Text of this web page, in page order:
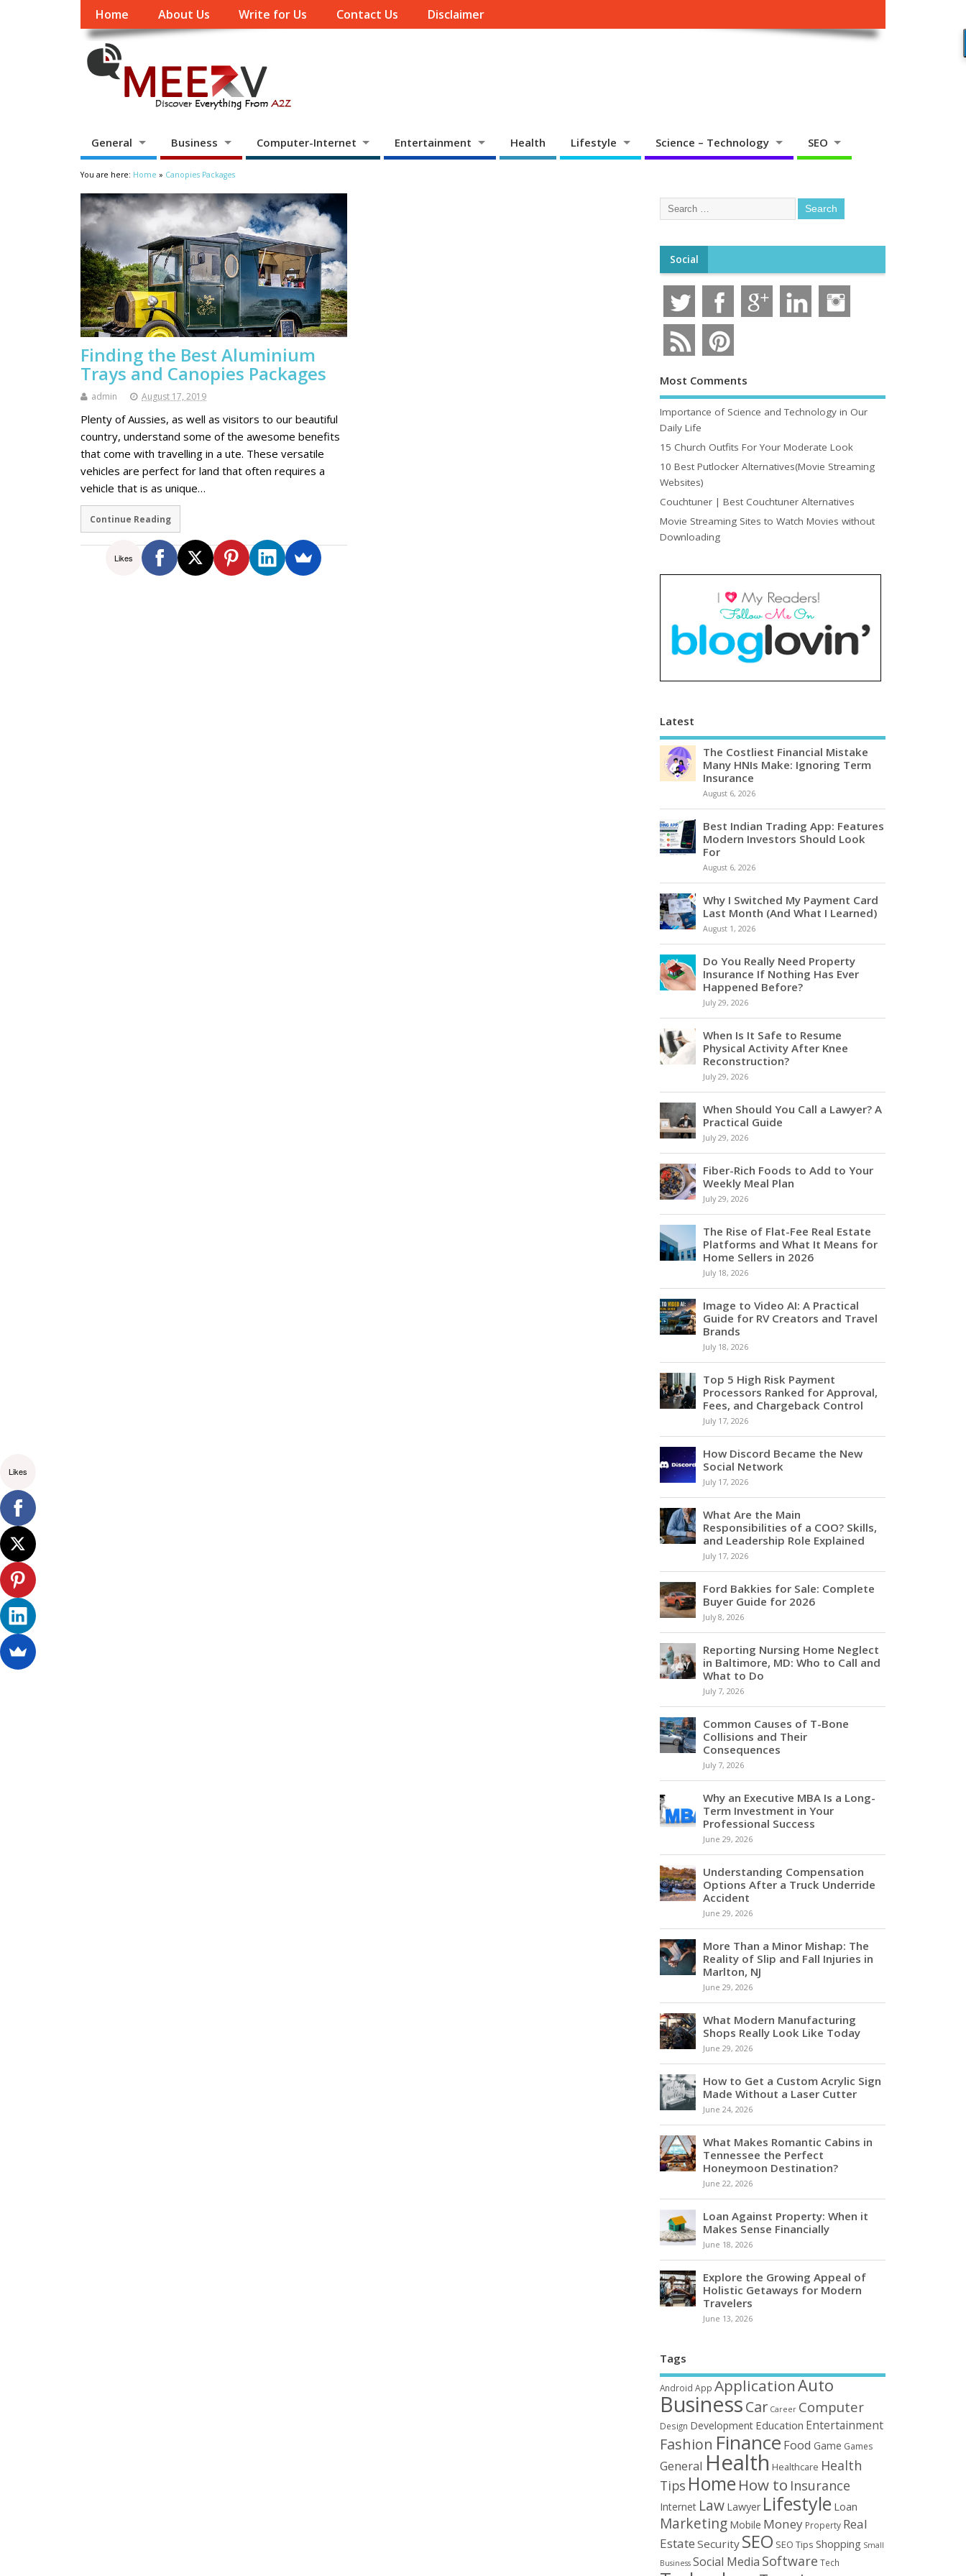
Home About Us Write for Us Contact Us Disclaimer
General Business Computer-Internet Entertainment Health Lifestyle Science – Technology SEO
You are here: Home » Canopies Packages
Finding the Best Aluminium
Trays and Canopies Packages
admin August 17, 2019
Plenty of Aussies, as well as visitors to our beautiful
country, understand some of the awesome benefits
that come with travelling in a ute. These versatile
vehicles are perfect for land that often requires a
vehicle that is as unique…
Continue Reading
Likes
Social
Most Comments
Importance of Science and Technology in Our
Daily Life
15 Church Outfits For Your Moderate Look
10 Best Putlocker Alternatives(Movie Streaming
Websites)
Couchtuner | Best Couchtuner Alternatives
Movie Streaming Sites to Watch Movies without
Downloading
Latest
The Costliest Financial Mistake
Many HNIs Make: Ignoring Term
Insurance
August 6, 2026
Best Indian Trading App: Features
Modern Investors Should Look
For
August 6, 2026
Why I Switched My Payment Card
Last Month (And What I Learned)
August 1, 2026
Do You Really Need Property
Insurance If Nothing Has Ever
Happened Before?
July 29, 2026
When Is It Safe to Resume
Physical Activity After Knee
Reconstruction?
July 29, 2026
When Should You Call a Lawyer? A
Practical Guide
July 29, 2026
Fiber-Rich Foods to Add to Your
Weekly Meal Plan
July 29, 2026
The Rise of Flat-Fee Real Estate
Platforms and What It Means for
Home Sellers in 2026
July 18, 2026
Image to Video AI: A Practical
Guide for RV Creators and Travel
Brands
July 18, 2026
Top 5 High Risk Payment
Processors Ranked for Approval,
Fees, and Chargeback Control
July 17, 2026
How Discord Became the New
Social Network
July 17, 2026
What Are the Main
Responsibilities of a COO? Skills,
and Leadership Role Explained
July 17, 2026
Ford Bakkies for Sale: Complete
Buyer Guide for 2026
July 8, 2026
Reporting Nursing Home Neglect
in Baltimore, MD: Who to Call and
What to Do
July 7, 2026
Common Causes of T-Bone
Collisions and Their
Consequences
July 7, 2026
Why an Executive MBA Is a Long-
Term Investment in Your
Professional Success
June 29, 2026
Understanding Compensation
Options After a Truck Underride
Accident
June 29, 2026
More Than a Minor Mishap: The
Reality of Slip and Fall Injuries in
Marlton, NJ
June 29, 2026
What Modern Manufacturing
Shops Really Look Like Today
June 29, 2026
How to Get a Custom Acrylic Sign
Made Without a Laser Cutter
June 24, 2026
What Makes Romantic Cabins in
Tennessee the Perfect
Honeymoon Destination?
June 22, 2026
Loan Against Property: When it
Makes Sense Financially
June 18, 2026
Explore the Growing Appeal of
Holistic Getaways for Modern
Travelers
June 13, 2026
Tags
Android App ApplicationAuto
BusinessCar Career Computer
Design Development Education Entertainment
Fashion Finance Food Game Games
General Health Healthcare Health
Tips Home How to Insurance
Internet Law Lawyer Lifestyle Loan
Marketing Mobile Money Property Real
Estate Security SEO SEO Tips Shopping Small
Business Social Media Software Tech
Likes